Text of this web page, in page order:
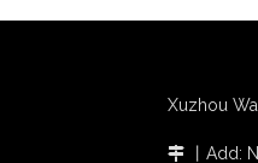
Xuzhou
 Add: